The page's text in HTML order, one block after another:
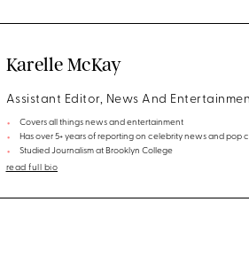
Karelle McKay
Assistant Editor, News And
Covers all things news and entertainment
Has over 5+ years of reporting on celebrity news and pop
Studied Journalism at Brooklyn College
read full bio